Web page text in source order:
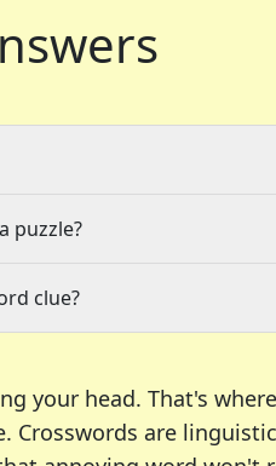
puzzle?
clue?
your head. That's
Crosswords are